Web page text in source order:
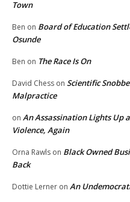
Town
Ben on Board of Education
Osunde
Ben on The Race Is On
David Chess on Scientific
Malpractice
on An Assassination Lights Up
Violence, Again
Orna Rawls on Black Owned
Back
Dottie Lerner on An